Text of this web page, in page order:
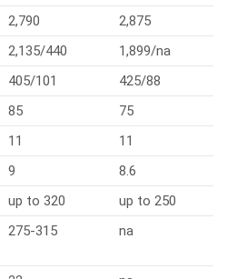
2,790
2,875
2,135/440
1,899/na
405/101
425/88
85
75
11
11
9
8.6
up to 320
up to 250
275-315 na